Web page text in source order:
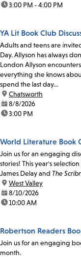
time:3:00 PM - 4:00 PM
YA Lit Book Club
Adults and teens are
Day. Allyson has always
London Allyson
everything she knows
spend the last day...
location:
Chatsworth
date:8/8/2026
time:3:00 PM
World Literature Book
Join us for an engaging
stories! This year's selection
James Delay and The
location:
West Valley
date:8/10/2026
time:10:00 AM
Robertson Readers
Join us for an engaging
month.